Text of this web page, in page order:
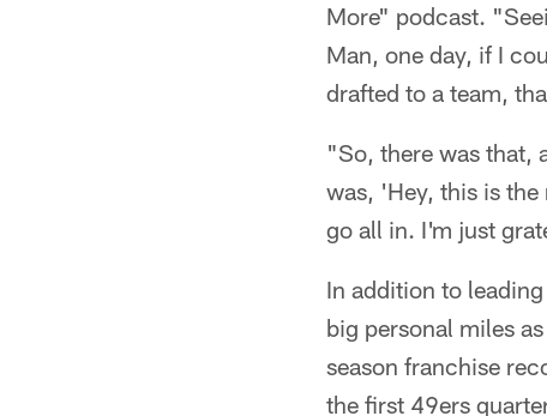
More" podcast.
Man, one day, if I
drafted to a team,
"So, there was that,
was, 'Hey, this is
go all in. I'm just
In addition to
big personal miles
season franchise
the first 49ers